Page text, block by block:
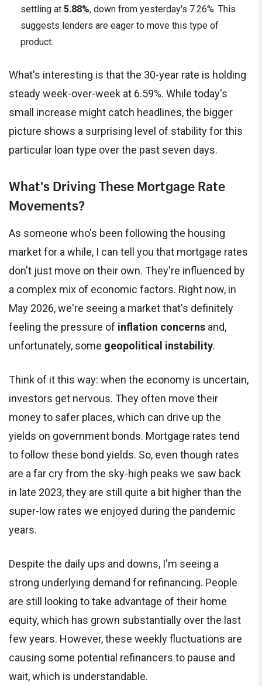
settling at 5.88%, down from yesterday's 7.26%. This
suggests lenders are eager to move this type of
product.
What's interesting is that the 30-year rate is holding
steady week-over-week at 6.59%. While today's
small increase might catch headlines, the bigger
picture shows a surprising level of stability for this
particular loan type over the past seven days.
What's Driving These Mortgage Rate
Movements?
As someone who's been following the housing
market for a while, I can tell you that mortgage rates
don't just move on their own. They're influenced by
a complex mix of economic factors. Right now, in
May 2026, we're seeing a market that's definitely
feeling the pressure of inflation concerns and,
unfortunately, some geopolitical instability.
Think of it this way: when the economy is uncertain,
investors get nervous. They often move their
money to safer places, which can drive up the
yields on government bonds. Mortgage rates tend
to follow these bond yields. So, even though rates
are a far cry from the sky-high peaks we saw back
in late 2023, they are still quite a bit higher than the
super-low rates we enjoyed during the pandemic
years.
Despite the daily ups and downs, I'm seeing a
strong underlying demand for refinancing. People
are still looking to take advantage of their home
equity, which has grown substantially over the last
few years. However, these weekly fluctuations are
causing some potential refinancers to pause and
wait, which is understandable.